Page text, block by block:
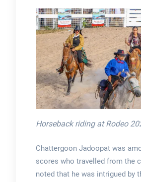
Horseback riding at Rodeo
Chattergoon Jadoopat was
scores who travelled from the
noted that he was intrigued by